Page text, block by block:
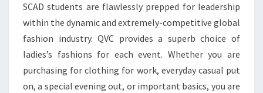
SCAD students are flawlessly prepped for leadership
within the dynamic and extremely-competitive global
fashion industry. QVC provides a superb choice of
ladies’s fashions for each event. Whether you are
purchasing for clothing for work, everyday casual put
on, a special evening out, or important basics, you are